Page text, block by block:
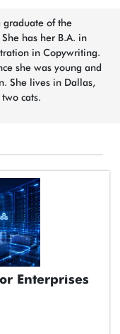
graduate of the
has her B.A. in
in Copywriting.
she was young and
She lives in Dallas,
cats.
Enterprises